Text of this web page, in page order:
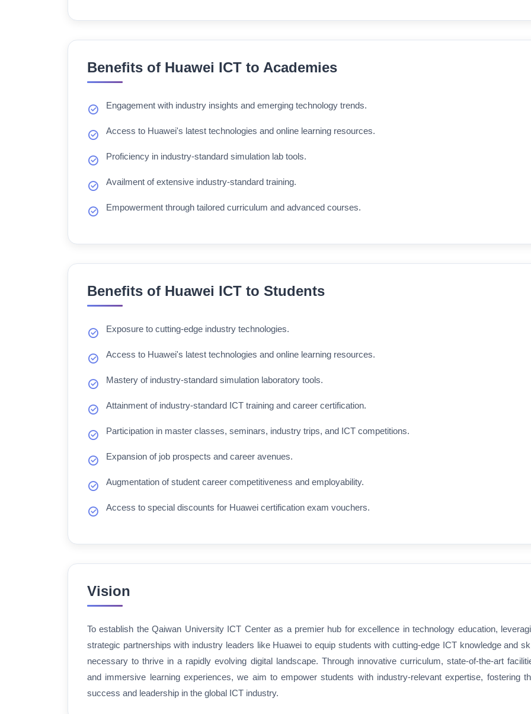
Benefits of Huawei ICT to Academies
Engagement with industry insights and emerging technology trends.
Access to Huawei's latest technologies and online learning resources.
Proficiency in industry-standard simulation lab tools.
Availment of extensive industry-standard training.
Empowerment through tailored curriculum and advanced courses.
Benefits of Huawei ICT to Students
Exposure to cutting-edge industry technologies.
Access to Huawei's latest technologies and online learning resources.
Mastery of industry-standard simulation laboratory tools.
Attainment of industry-standard ICT training and career certification.
Participation in master classes, seminars, industry trips, and ICT competitions.
Expansion of job prospects and career avenues.
Augmentation of student career competitiveness and employability.
Access to special discounts for Huawei certification exam vouchers.
Vision
To establish the Qaiwan University ICT Center as a premier hub for excellence in technology education,
strategic partnerships with industry leaders like Huawei to equip students with cutting-edge ICT knowledge and
necessary to thrive in a rapidly evolving digital landscape. Through innovative curriculum, state-of-the-art
and immersive learning experiences, we aim to empower students with industry-relevant expertise, fostering
success and leadership in the global ICT industry.